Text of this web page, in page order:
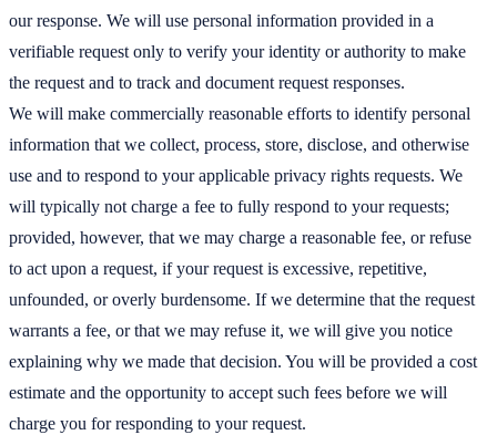
our response. We will use personal information provided in a
verifiable request only to verify your identity or authority to make
the request and to track and document request responses.
We will make commercially reasonable efforts to identify personal
information that we collect, process, store, disclose, and otherwise
use and to respond to your applicable privacy rights requests. We
will typically not charge a fee to fully respond to your requests;
provided, however, that we may charge a reasonable fee, or refuse
to act upon a request, if your request is excessive, repetitive,
unfounded, or overly burdensome. If we determine that the request
warrants a fee, or that we may refuse it, we will give you notice
explaining why we made that decision. You will be provided a cost
estimate and the opportunity to accept such fees before we will
charge you for responding to your request.